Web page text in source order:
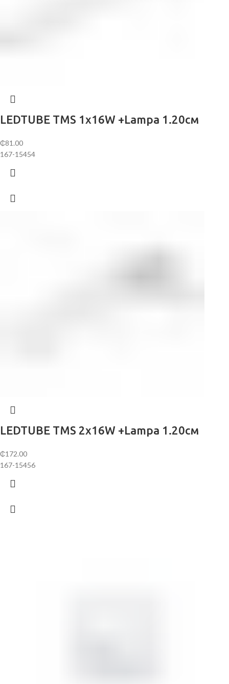
LEDTUBE TMS 1х16W +Lampa 1.20см
₵81.00
167-15454
LEDTUBE TMS 2х16W +Lampa 1.20см
₵172.00
167-15456